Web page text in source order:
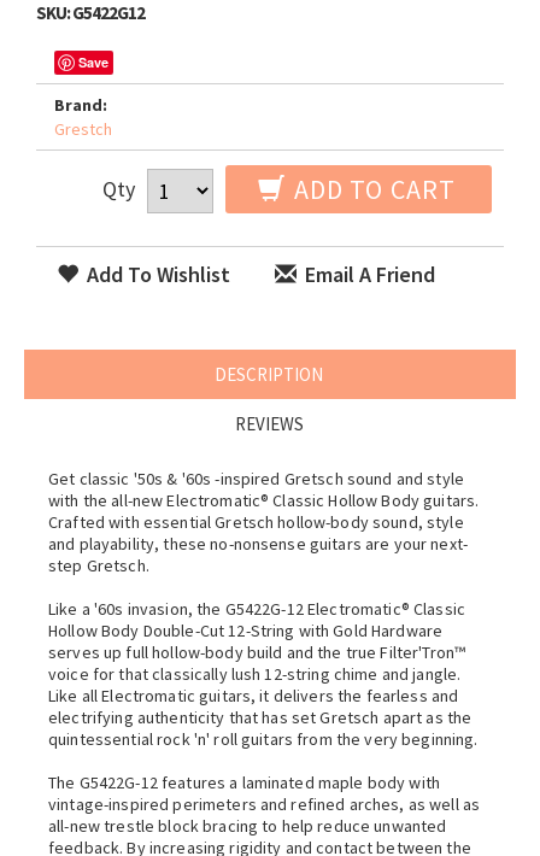
SKU:G5422G12
Save
Brand:
Grestch
Qty ADD TO CART
Add To Wishlist Email A Friend
DESCRIPTION
REVIEWS
Get classic '50s & '60s -inspired Gretsch sound and style
with the all-new Electromatic® Classic Hollow Body guitars.
Crafted with essential Gretsch hollow-body sound, style
and playability, these no-nonsense guitars are your next-
step Gretsch.
Like a '60s invasion, the G5422G-12 Electromatic® Classic
Hollow Body Double-Cut 12-String with Gold Hardware
serves up full hollow-body build and the true Filter'Tron™
voice for that classically lush 12-string chime and jangle.
Like all Electromatic guitars, it delivers the fearless and
electrifying authenticity that has set Gretsch apart as the
quintessential rock 'n' roll guitars from the very beginning.
The G5422G-12 features a laminated maple body with
vintage-inspired perimeters and refined arches, as well as
all-new trestle block bracing to help reduce unwanted
feedback. By increasing rigidity and contact between the